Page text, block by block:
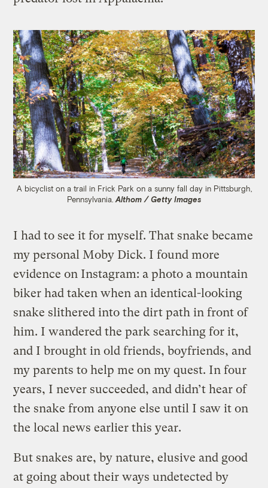
A bicyclist on a trail in Frick Park on a sunny fall day in Pittsburgh,
Pennsylvania. Althom / Getty Images
I had to see it for myself. That snake became
my personal Moby Dick. I found more
evidence on Instagram: a photo a mountain
biker had taken when an identical-looking
snake slithered into the dirt path in front of
him. I wandered the park searching for it,
and I brought in old friends, boyfriends, and
my parents to help me on my quest. In four
years, I never succeeded, and didn’t hear of
the snake from anyone else until I saw it on
the local news earlier this year.
But snakes are, by nature, elusive and good
at going about their ways undetected by